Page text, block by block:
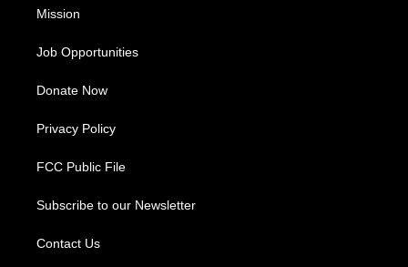
Mission
Job Opportunities
Donate Now
Privacy Policy
FCC Public File
Subscribe to our Newsletter
Contact Us